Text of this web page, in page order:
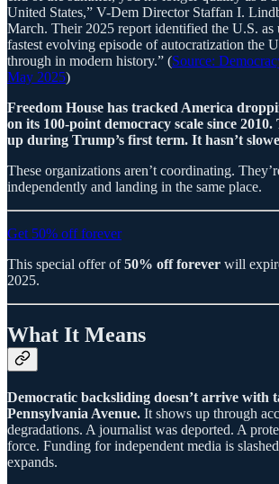
United States,” V-Dem Director Staffan I.
March. Their 2025 report identified the U.S. as
fastest evolving episode of autocratization the
through in modern history.” (Source:
May 2025)
Freedom House has tracked America
on its 100-point democracy scale since 2010.
up during Trump’s first term. It hasn’t
These organizations aren’t coordinating.
independently and landing in the same place.
Get 50% off forever
This special offer of50% off forever will
2025.
What It Means
Democratic backsliding doesn’t arrive with
Pennsylvania Avenue. It shows up through
degradations. A journalist was deported. A
force. Funding for independent media is
expands.